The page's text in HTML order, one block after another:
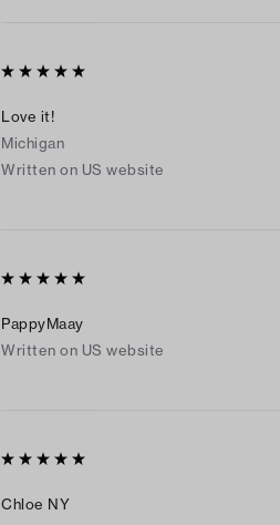
Love it!
Michigan
Written on US website
PappyMaay
Written on US website
Chloe NY